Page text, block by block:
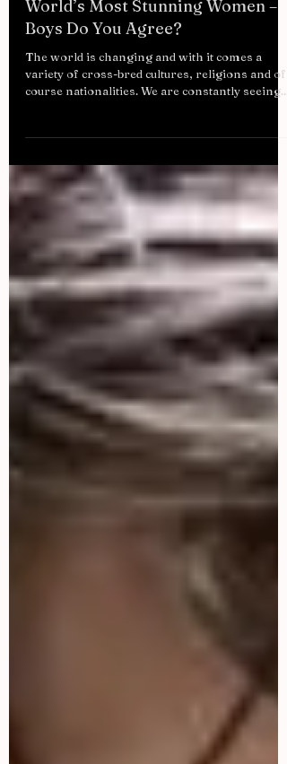
Editor
Top 10 Countries With The
World’s Most Stunning Women –
The world is changing and with it comes a
course nationalities. We are constantly seeing...